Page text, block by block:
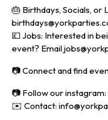
🎂 Birthdays, Socials, or
💷 Jobs: Interested in
event? Email
📷 Connect and find
📷 Follow our
✉️ Contact: